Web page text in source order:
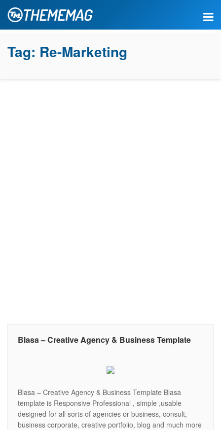
Tag: Re-Marketing
Blasa – Creative Agency & Business Template
Blasa – Creative Agency & Business Template Blasa
template is Responsive Professional , simple ,usable
designed for all sorts of agencies or business, consult,
business corporate, creative portfolio, blog and much more